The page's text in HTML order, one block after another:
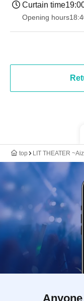
Curtain time
Opening hours
top LIT THEATER